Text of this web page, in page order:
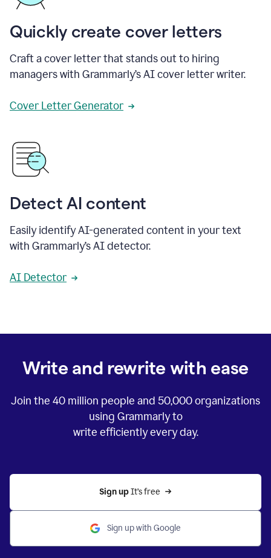
Quickly create cover letters
Craft a cover letter that stands out to hiring
managers with Grammarly’s AI cover letter writer.
Cover Letter Generator
Detect AI content
Easily identify AI-generated content in your text
with Grammarly’s AI detector.
AI Detector
Write and rewrite with ease
Join the 40 million people and 50,000organizations
using Grammarly to
write efficiently every day.
Sign up It’s free
Sign up with Google